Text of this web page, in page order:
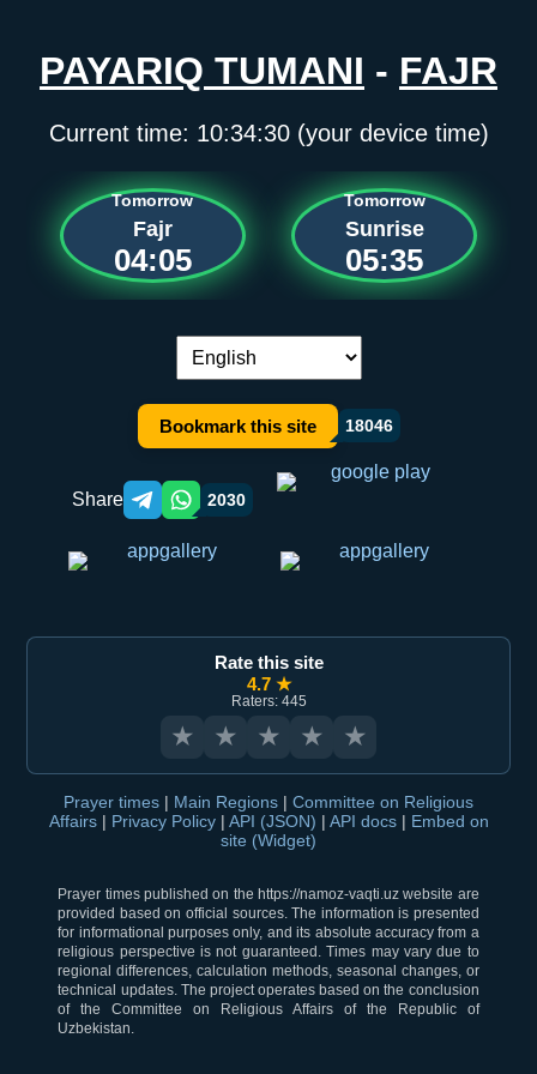
PAYARIQ TUMANI - FAJR
Current time: 10:34:30(your device time)
Tomorrow
Fajr
04:05
Tomorrow
Sunrise
05:35
Language switch:
Bookmark this site 18046
Share Telegram orqali ulashish
WhatsApp orqali ulashish
2030
Rate this site
4.7 ★
Raters: 445
★ ★ ★ ★ ★
Prayer times | Main Regions | Committee on Religious
Affairs | Privacy Policy | API (JSON) | API docs | Embed on
site (Widget)
Prayer times published on the https://namoz-vaqti.uz website are
provided based on official sources. The information is presented
for informational purposes only, and its absolute accuracy from a
religious perspective is not guaranteed. Times may vary due to
regional differences, calculation methods, seasonal changes, or
technical updates. The project operates based on the conclusion
of the Committee on Religious Affairs of the Republic of
Uzbekistan.